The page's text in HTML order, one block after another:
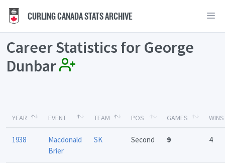
CURLING CANADA STATS ARCHIVE
Career Statistics for George
Dunbar
YEAR EVENT TEAM POS GAMES WINS
1938
Macdonald
Brier
SK Second 9 4